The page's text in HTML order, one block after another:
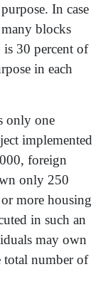
In case
blocks
is 30 percent of
in each
only one
implemented
foreign
only 250
more housing
in such an
may own
total number of